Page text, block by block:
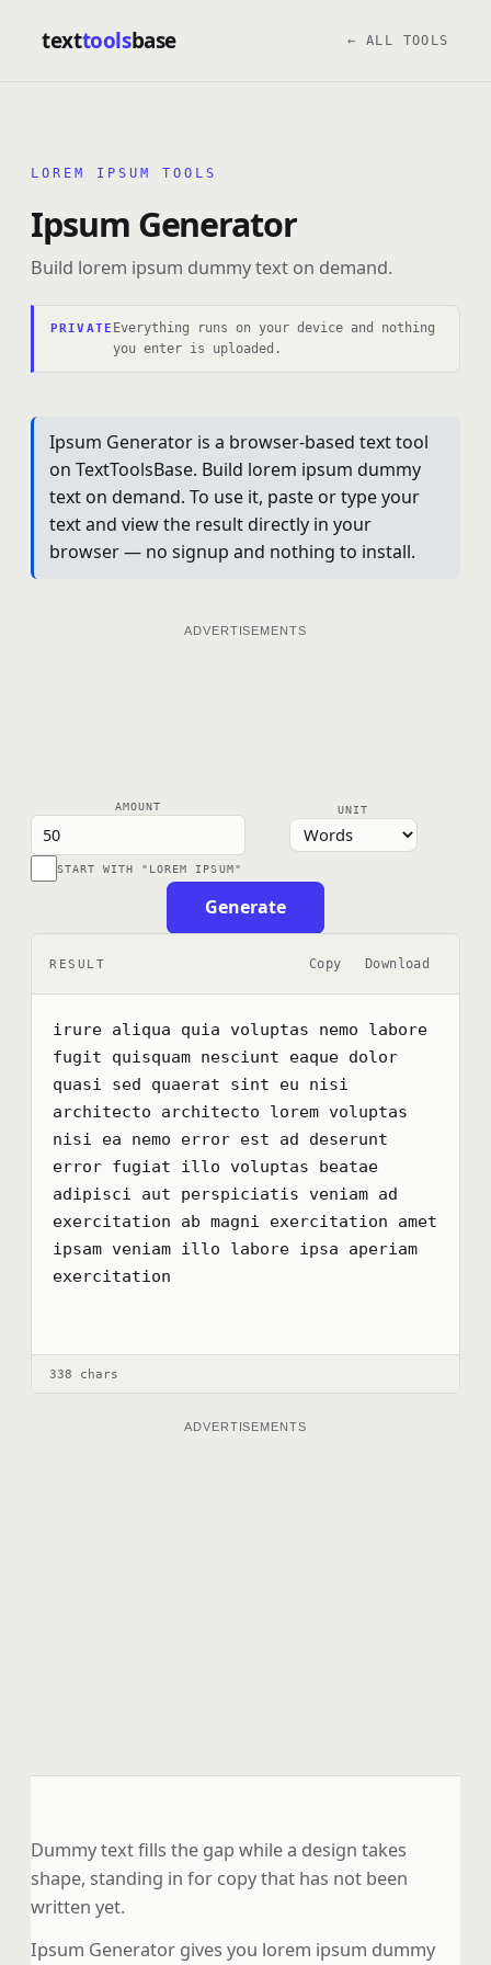
texttoolsbase ← ALL TOOLS
LOREM IPSUM TOOLS
Ipsum Generator
Build lorem ipsum dummy text on demand.
PRIVATE Everything runs on your device and nothing
you enter is uploaded.
Ipsum Generator is a browser-based text tool
on TextToolsBase. Build lorem ipsum dummy
text on demand. To use it, paste or type your
text and view the result directly in your
browser — no signup and nothing to install.
ADVERTISEMENTS
AMOUNT UNIT
START WITH "LOREM IPSUM"
Generate
RESULT Copy Download
irure aliqua quia voluptas nemo labore
fugit quisquam nesciunt eaque dolor
quasi sed quaerat sint eu nisi
architecto architecto lorem voluptas
nisi ea nemo error est ad deserunt
error fugiat illo voluptas beatae
adipisci aut perspiciatis veniam ad
exercitation ab magni exercitation amet
ipsam veniam illo labore ipsa aperiam
exercitation
338 chars
ADVERTISEMENTS
Dummy text fills the gap while a design takes
shape, standing in for copy that has not been
written yet.
Ipsum Generator gives you lorem ipsum dummy